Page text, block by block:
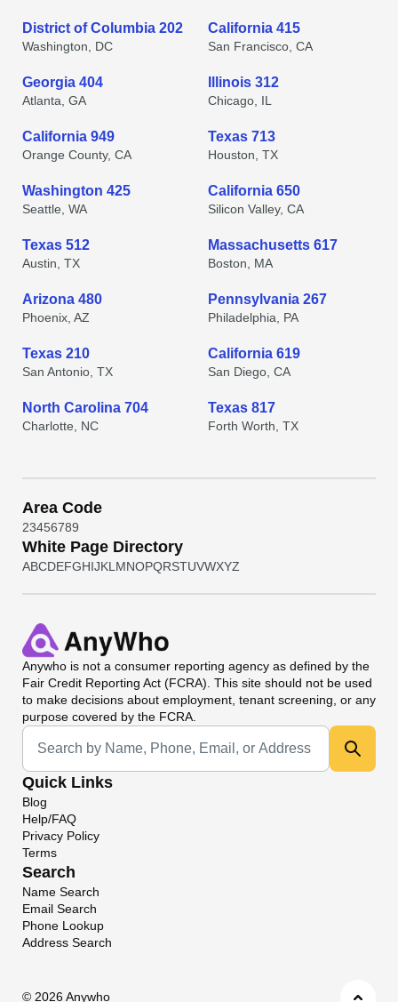
District of Columbia 202
Washington, DC
California 415
San Francisco, CA
Georgia 404
Atlanta, GA
Illinois 312
Chicago, IL
California 949
Orange County, CA
Texas 713
Houston, TX
Washington 425
Seattle, WA
California 650
Silicon Valley, CA
Texas 512
Austin, TX
Massachusetts 617
Boston, MA
Arizona 480
Phoenix, AZ
Pennsylvania 267
Philadelphia, PA
Texas 210
San Antonio, TX
California 619
San Diego, CA
North Carolina 704
Charlotte, NC
Texas 817
Forth Worth, TX
Area Code
23456789
White Page Directory
ABCDEFGHIJKL MNOPQRSTUVWXYZ
Anywho is not a consumer reporting agency as defined by the
Fair Credit Reporting Act (FCRA). This site should not be used
to make decisions about employment, tenant screening, or any
purpose covered by the FCRA.
Universal Search
Quick Links
Blog
Help/FAQ
Privacy Policy
Terms
Search
Name Search
Email Search
Phone Lookup
Address Search
© 2026 Anywho